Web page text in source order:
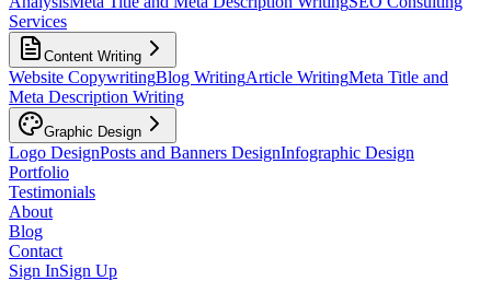
Services
Content Writing
Website CopywritingBlog WritingArticle WritingMeta Title and
Meta Description Writing
Graphic Design
Logo DesignPosts and Banners DesignInfographic Design
Portfolio
Testimonials
About
Blog
Contact
Sign InSign Up